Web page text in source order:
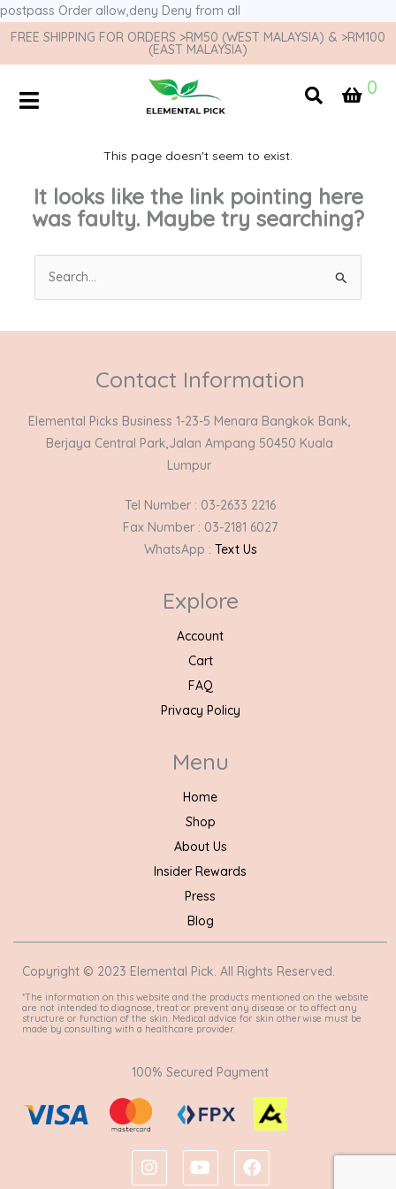
postpass Order allow,deny Deny from all
FREE SHIPPING FOR ORDERS >RM50 (WEST MALAYSIA) & >RM100
(EAST MALAYSIA)
0
This page doesn't seem to exist.
It looks like the link pointing here
was faulty. Maybe try searching?
Search
for:
Contact Information
Elemental Picks Business 1-23-5 Menara Bangkok Bank,
Berjaya Central Park,Jalan Ampang 50450 Kuala
Lumpur
Tel Number : 03-2633 2216
Fax Number : 03-2181 6027
WhatsApp : Text Us
Explore
Account
Cart
FAQ
Privacy Policy
Menu
Home
Shop
About Us
Insider Rewards
Press
Blog
Copyright © 2023 Elemental Pick. All Rights Reserved.
*The information on this website and the products mentioned on the website
are not intended to diagnose, treat or prevent any disease or to affect any
structure or function of the skin. Medical advice for skin otherwise must be
made by consulting with a healthcare provider.
100% Secured Payment
I
n
Y
o
F
a